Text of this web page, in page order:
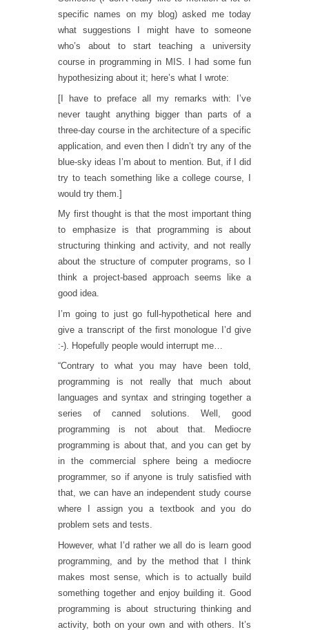
specific names on my blog) asked me today
what suggestions I might have to someone
who’s about to start teaching a university
course in programming in MIS. I had some fun
hypothesizing about it; here’s what I wrote:
[I have to preface all my remarks with: I’ve
never taught anything bigger than parts of a
three-day course in the architecture of a specific
application, and even then I didn’t try any of the
blue-sky ideas I’m about to mention. But, if I did
try to teach something like a college course, I
would try them.]
My first thought is that the most important thing
to emphasize is that programming is about
structuring thinking and activity, and not really
about the structure of computer programs, so I
think a project-based approach seems like a
good idea.
I’m going to just go full-hypothetical here and
give a transcript of the first monologue I’d give
:-). Hopefully people would interrupt me…
“Contrary to what you may have been told,
programming is not really that much about
languages and syntax and stringing together a
series of canned solutions. Well, good
programming is not about that. Mediocre
programming is about that, and you can get by
in the commercial sphere being a mediocre
programmer, so if anyone is truly satisfied with
that, we can have an independent study course
where I assign you a textbook and you do
problem sets and tests.
However, what I’d rather we all do is learn good
programming, and by the method that I think
makes most sense, which is to actually build
something together and enjoy building it. Good
programming is about structuring thinking and
activity, both on your own and with others. It’s